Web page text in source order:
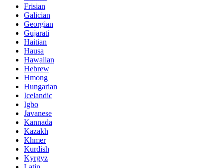
Frisian
Galician
Georgian
Gujarati
Haitian
Hausa
Hawaiian
Hebrew
Hmong
Hungarian
Icelandic
Igbo
Javanese
Kannada
Kazakh
Khmer
Kurdish
Kyrgyz